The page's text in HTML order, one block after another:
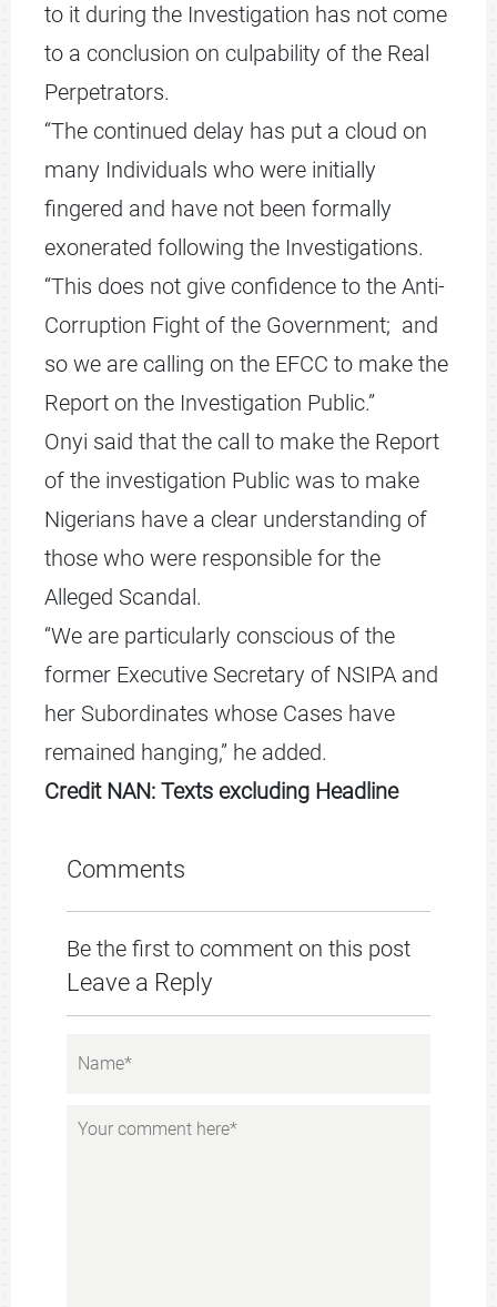
to it during the Investigation has not come
to a conclusion on culpability of the Real
Perpetrators.
“The continued delay has put a cloud on
many Individuals who were initially
fingered and have not been formally
exonerated following the Investigations.
“This does not give confidence to the Anti-
Corruption Fight of the Government; and
so we are calling on the EFCC to make the
Report on the Investigation Public.”
Onyi said that the call to make the Report
of the investigation Public was to make
Nigerians have a clear understanding of
those who were responsible for the
Alleged Scandal.
“We are particularly conscious of the
former Executive Secretary of NSIPA and
her Subordinates whose Cases have
remained hanging,” he added.
Credit NAN: Texts excluding Headline
Comments
Be the first to comment on this post
Leave a Reply